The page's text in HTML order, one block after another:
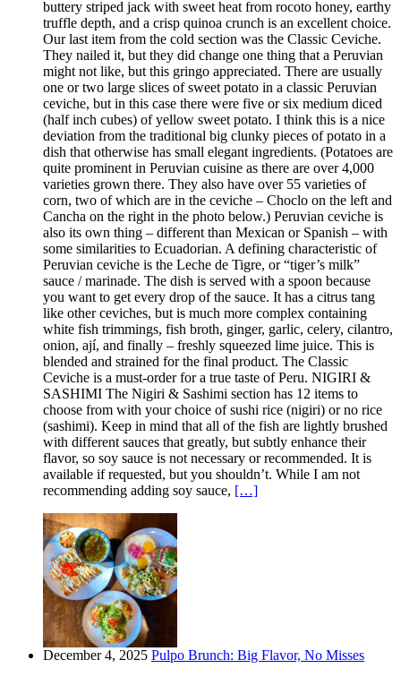
buttery striped jack with sweet heat from rocoto honey, earthy
truffle depth, and a crisp quinoa crunch is an excellent choice.
Our last item from the cold section was the Classic Ceviche.
They nailed it, but they did change one thing that a Peruvian
might not like, but this gringo appreciated. There are usually
one or two large slices of sweet potato in a classic Peruvian
ceviche, but in this case there were five or six medium diced
(half inch cubes) of yellow sweet potato. I think this is a nice
deviation from the traditional big clunky pieces of potato in a
dish that otherwise has small elegant ingredients. (Potatoes are
quite prominent in Peruvian cuisine as there are over 4,000
varieties grown there. They also have over 55 varieties of
corn, two of which are in the ceviche – Choclo on the left and
Cancha on the right in the photo below.) Peruvian ceviche is
also its own thing – different than Mexican or Spanish – with
some similarities to Ecuadorian. A defining characteristic of
Peruvian ceviche is the Leche de Tigre, or “tiger’s milk”
sauce / marinade. The dish is served with a spoon because
you want to get every drop of the sauce. It has a citrus tang
like other ceviches, but is much more complex containing
white fish trimmings, fish broth, ginger, garlic, celery, cilantro,
onion, ají, and finally – freshly squeezed lime juice. This is
blended and strained for the final product. The Classic
Ceviche is a must-order for a true taste of Peru. NIGIRI &
SASHIMI The Nigiri & Sashimi section has 12 items to
choose from with your choice of sushi rice (nigiri) or no rice
(sashimi). Keep in mind that all of the fish are lightly brushed
with different sauces that greatly, but subtly enhance their
flavor, so soy sauce is not necessary or recommended. It is
available if requested, but you shouldn’t. While I am not
recommending adding soy sauce, […]
December 4, 2025 Pulpo Brunch: Big Flavor, No Misses